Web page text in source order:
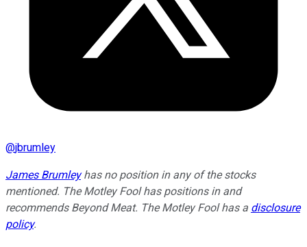
@jbrumley
James Brumleyhas no position in any of the stocks
mentioned. The Motley Fool has positions in and
recommends Beyond Meat. The Motley Fool has a disclosure
policy.